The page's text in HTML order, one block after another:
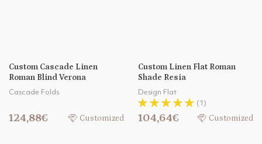
Custom Cascade Linen
Roman Blind Verona
Cascade Folds
124,88€ Customized
Custom Linen Flat Roman
Shade Resia
Design Flat
(1)
104,64€ Customized